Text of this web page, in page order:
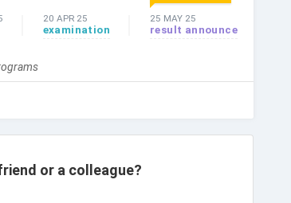
20 APR 25
examination
25 MAY 25
result announce
or a colleague?